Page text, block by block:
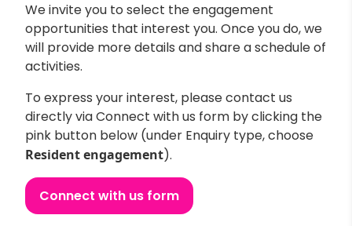
We invite you to select the engagement
opportunities that interest you. Once you do, we
will provide more details and share a schedule of
activities.
To express your interest, please contact us
directly via Connect with us form by clicking the
pink button below (under Enquiry type, choose
Resident engagement).
Connect with us form